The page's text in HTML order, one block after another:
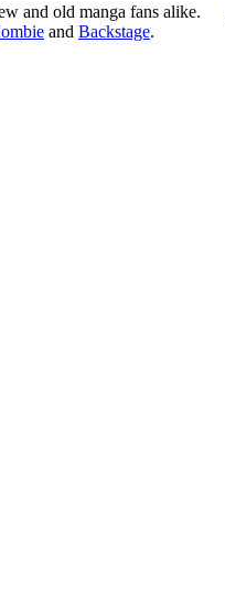
and old manga fans alike.
and Backstage.